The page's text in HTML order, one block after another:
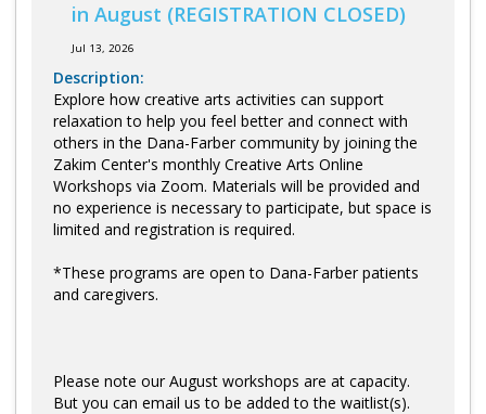
in August (REGISTRATION CLOSED)
Jul 13, 2026
Description:
Explore how creative arts activities can support
relaxation to help you feel better and connect with
others in the Dana-Farber community by joining the
Zakim Center's monthly Creative Arts Online
Workshops via Zoom. Materials will be provided and
no experience is necessary to participate, but space is
limited and registration is required.
*These programs are open to Dana-Farber patients
and caregivers.
Please note our August workshops are at capacity.
But you can email us to be added to the waitlist(s).